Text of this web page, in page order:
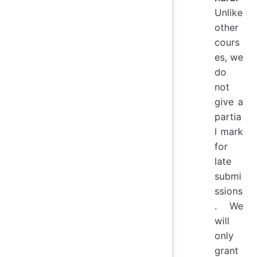
Unlike
other
cours
es, we
do
not
give a
partia
l mark
for
late
submi
ssions
. We
will
only
grant